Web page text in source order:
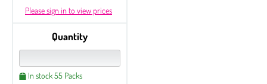
Please sign in to view prices
Quantity
In stock 55 Packs